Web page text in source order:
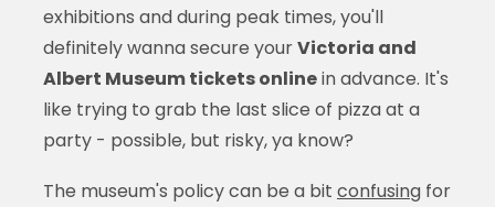
exhibitions and during peak times, you'll
definitely wanna secure yourVictoria and
Albert Museum tickets onlinein advance. It's
like trying to grab the last slice of pizza at a
party - possible, but risky, ya know?
The museum's policy can be a bit confusingfor